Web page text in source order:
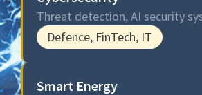
Threat detection, AI security
Defence, FinTech, IT
Smart Energy